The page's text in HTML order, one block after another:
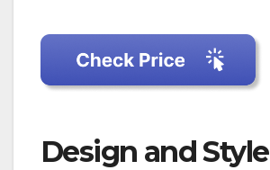
Design and Style